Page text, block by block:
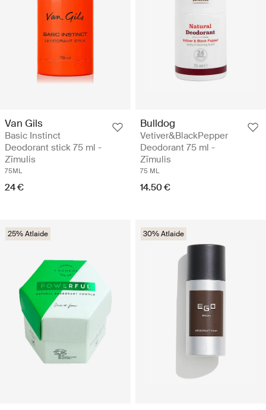
Van Gils
Basic Instinct
Deodorant stick 75 ml -
Zīmulis
75ML
24 €
Bulldog
Vetiver&BlackPepper
Deodorant 75 ml -
Zīmulis
75 ML
14.50 €
25% Atlaide 30% Atlaide